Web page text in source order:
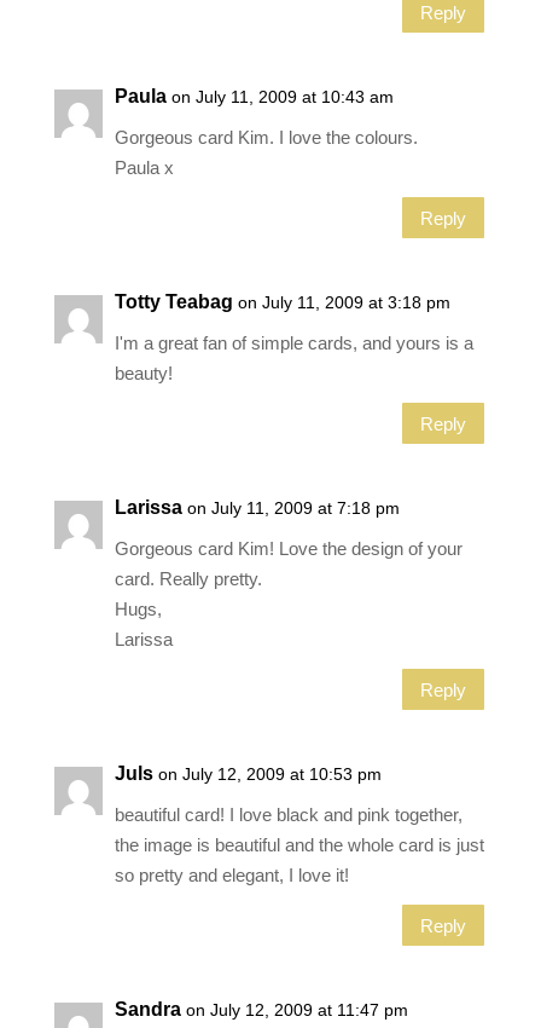
Reply
Paula on July 11, 2009 at 10:43 am
Gorgeous card Kim. I love the colours.
Paula x
Reply
Totty Teabag on July 11, 2009 at 3:18 pm
I'm a great fan of simple cards, and yours is a
beauty!
Reply
Larissa on July 11, 2009 at 7:18 pm
Gorgeous card Kim! Love the design of your
card. Really pretty.
Hugs,
Larissa
Reply
Juls on July 12, 2009 at 10:53 pm
beautiful card! I love black and pink together,
the image is beautiful and the whole card is just
so pretty and elegant, I love it!
Reply
Sandra on July 12, 2009 at 11:47 pm